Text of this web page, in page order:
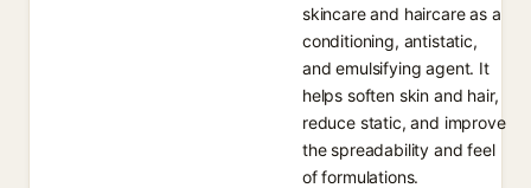
skincare and haircare as a
conditioning, antistatic,
and emulsifying agent. It
helps soften skin and hair,
reduce static, and improve
the spreadability and feel
of formulations.